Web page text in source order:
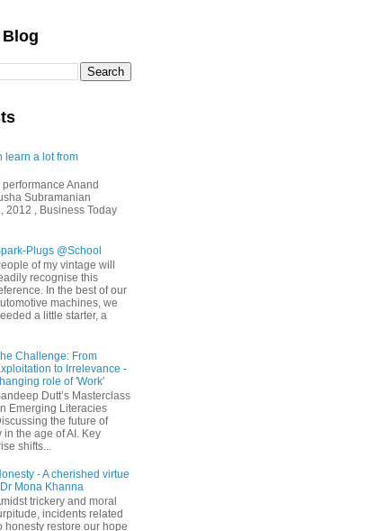
learn a lot from
Anand
Subramanian
2012 , Business Today
Plugs @School
of my vintage will
recognise this
In the best of our
machines, we
a little starter, a
Challenge: From
to Irrelevance -
role of 'Work'
Dutt’s Masterclass
Emerging Literacies
the future of
the age of AI. Key
shifts...
- A cherished virtue
Mona Khanna
trickery and moral
incidents related
honesty restore our hope